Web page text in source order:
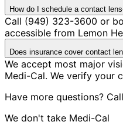
How do I schedule a contact
Call (949) 323-3600 or
accessible from Lemon
Does insurance cover contact
We accept most major
Medi-Cal. We verify your
Have more questions?
We don't take Medi-Cal